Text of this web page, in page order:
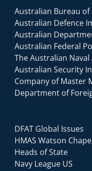
Australian Bureau of
Australian Defence
Australian
Australian Federal
The Australian
Australian Security
Company of Master
Department of
DFAT Global Issues
HMAS Watson
Heads of State
Navy League US